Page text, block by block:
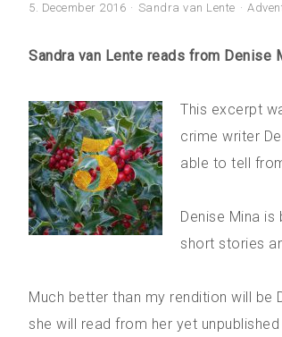
5. December 2016 Sandra van Lente
Sandra van Lente reads from Denise
This excerpt
crime writer
able to tell
Denise Mina
short stories
Much better than my rendition will be
she will read from her yet